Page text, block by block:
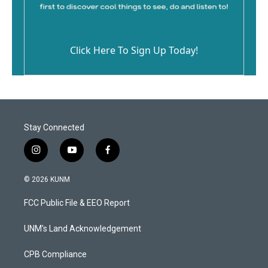
Click Here To Sign Up Today!
Stay Connected
i
n
s
a
g
a
y
o
u
b
f
a
b
o
k
© 2026 KUNM
FCC Public File & EEO Report
UNM's Land Acknowledgement
CPB Compliance